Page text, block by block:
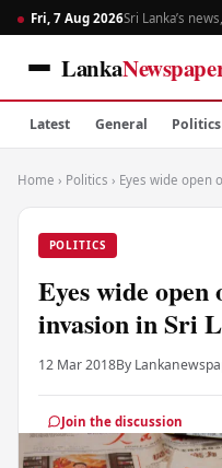
Fri, 7 Aug 2026Sri Lanka’s
Lanka
Latest General Politics
Home › Politics › Eyes wide open
POLITICS
Eyes wide open
invasion in Sri
12 Mar 2018By
Join the discussion